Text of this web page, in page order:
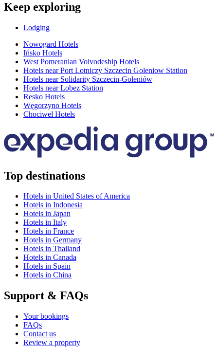
Keep exploring
Lodging
Nowogard Hotels
Ińsko Hotels
West Pomeranian Voivodeship Hotels
Hotels near Port Lotniczy Szczecin Goleniow Station
Hotels near Solidarity Szczecin-Goleniów
Hotels near Lobez Station
Resko Hotels
Węgorzyno Hotels
Chociwel Hotels
Top destinations
Hotels in United States of America
Hotels in Indonesia
Hotels in Japan
Hotels in Italy
Hotels in France
Hotels in Germany
Hotels in Thailand
Hotels in Canada
Hotels in Spain
Hotels in China
Support & FAQs
Your bookings
FAQs
Contact us
Review a property